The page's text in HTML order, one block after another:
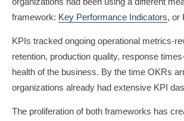
framework: Key Performance Indicators, or
KPIs tracked ongoing operational metrics-
retention, production quality, response
health of the business. By the time OKRs
organizations already had extensive KPI
The proliferation of both frameworks has